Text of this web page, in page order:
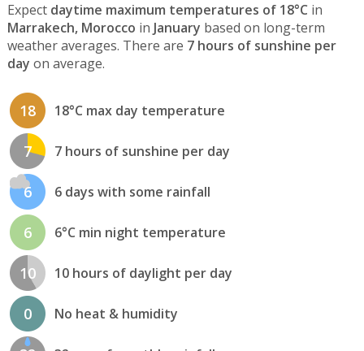
Expect daytime maximum temperatures of 18°C in
Marrakech, Morocco in January based on long-term
weather averages. There are 7 hours of sunshine per
day on average.
18 18°C max day temperature
7 7 hours of sunshine per day
6 6 days with some rainfall
6 6°C min night temperature
10 10 hours of daylight per day
0 No heat & humidity